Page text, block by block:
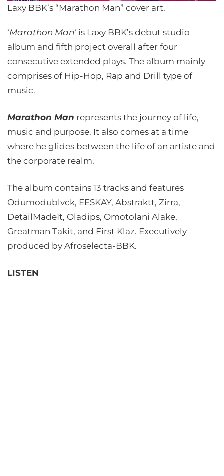
Laxy BBK’s “Marathon Man” cover art.
‘Marathon Man‘ is Laxy BBK’s debut studio
album and fifth project overall after four
consecutive extended plays. The album mainly
comprises of Hip-Hop, Rap and Drill type of
music.
Marathon Man represents the journey of life,
music and purpose. It also comes at a time
where he glides between the life of an artiste and
the corporate realm.
The album contains 13 tracks and features
Odumodublvck, EESKAY, Abstraktt, Zirra,
DetailMadeIt, Oladips, Omotolani Alake,
Greatman Takit, and First Klaz. Executively
produced by Afroselecta-BBK.
LISTEN